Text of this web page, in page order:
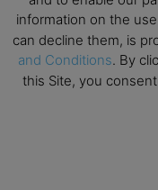
12
AI For
Design
NUS
Executive
information on the
can decline them, is
and Conditions. By
this Site, you